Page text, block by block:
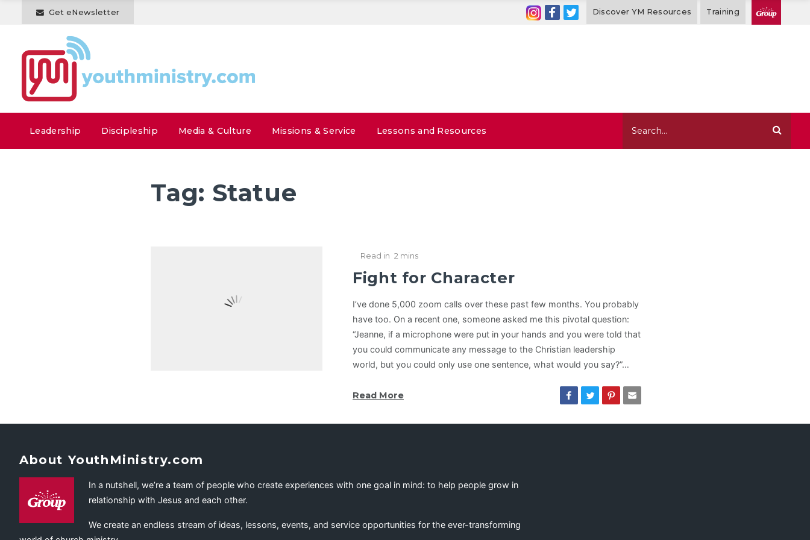
Get eNewsletter Discover YM Resources Training
Leadership Discipleship Media & Culture Missions & Service Lessons and Resources
Tag: Statue
Read in 2 mins
Fight for Character
I’ve done 5,000 zoom calls over these past few months. You probably
have too. On a recent one, someone asked me this pivotal question:
“Jeanne, if a microphone were put in your hands and you were told that
you could communicate any message to the Christian leadership
world, but you could only use one sentence, what would you say?”…
Read More
About YouthMinistry.com
In a nutshell, we’re a team of people who create experiences with one goal in mind: to help people grow in
relationship with Jesus and each other.
We create an endless stream of ideas, lessons, events, and service opportunities for the ever-transforming